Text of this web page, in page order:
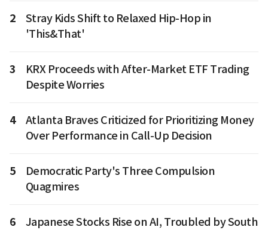
2
Stray Kids Shift to Relaxed Hip-Hop in
'This&That'
3
KRX Proceeds with After-Market ETF Trading
Despite Worries
4
Atlanta Braves Criticized for Prioritizing Money
Over Performance in Call-Up Decision
5
Democratic Party's Three Compulsion
Quagmires
6
Japanese Stocks Rise on AI, Troubled by South